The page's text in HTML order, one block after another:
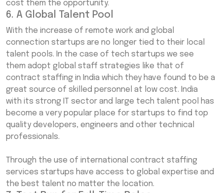
cost them the opportunity.
6. A Global Talent Pool
With the increase of remote work and global
connection startups are no longer tied to their local
talent pools. In the case of tech startups we see
them adopt global staff strategies like that of
contract staffing in India which they have found to be a
great source of skilled personnel at low cost. India
with its strong IT sector and large tech talent pool has
become a very popular place for startups to find top
quality developers, engineers and other technical
professionals.
Through the use of international contract staffing
services startups have access to global expertise and
the best talent no matter the location.